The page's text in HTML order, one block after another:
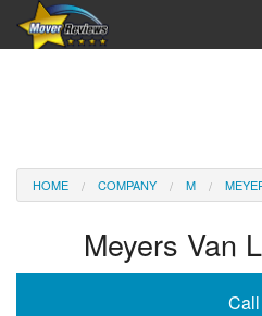
Reviews
Company Login
HOME COMPANY M
Meyers Van
Call